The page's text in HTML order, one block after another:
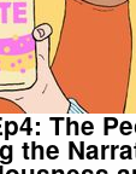
The
the